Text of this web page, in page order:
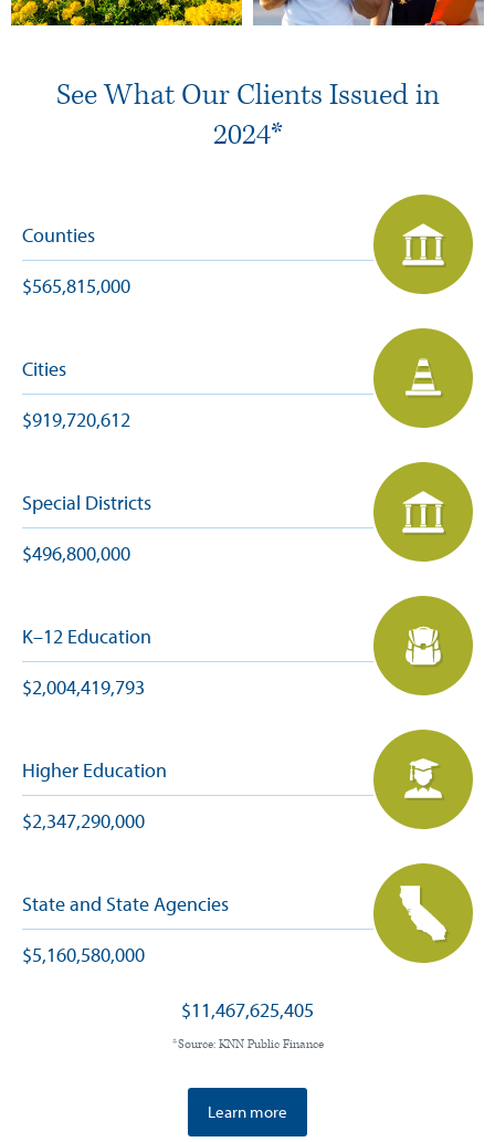
See What Our Clients Issued in
2024*
Counties
$565,815,000
Cities
$919,720,612
Special Districts
$496,800,000
K–12 Education
$2,004,419,793
Higher Education
$2,347,290,000
State and State Agencies
$5,160,580,000
$11,467,625,405
*Source: KNN Public Finance
Learn more